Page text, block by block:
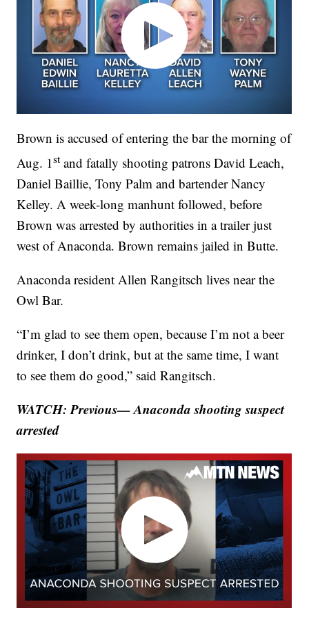
Brown is accused of entering the bar the morning of
Aug. 1st and fatally shooting patrons David Leach,
Daniel Baillie, Tony Palm and bartender Nancy
Kelley. A week-long manhunt followed, before
Brown was arrested by authorities in a trailer just
west of Anaconda. Brown remains jailed in Butte.
Anaconda resident Allen Rangitsch lives near the
Owl Bar.
“I’m glad to see them open, because I’m not a beer
drinker, I don’t drink, but at the same time, I want
to see them do good,” said Rangitsch.
WATCH: Previous— Anaconda shooting suspect
arrested